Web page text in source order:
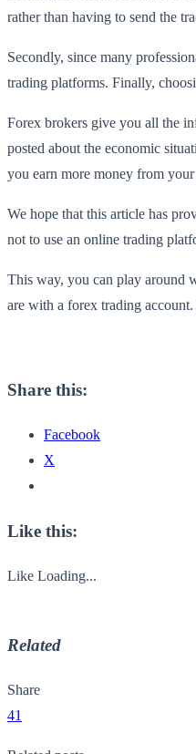
rather than having to send the
Secondly, since many
trading platforms. Finally,
Forex brokers give you all the
posted about the economic
you earn more money from
We hope that this article has
not to use an online trading
This way, you can play around
are with a forex trading
Share this:
Facebook
X
Like this:
Like Loading...
Related
Share
41